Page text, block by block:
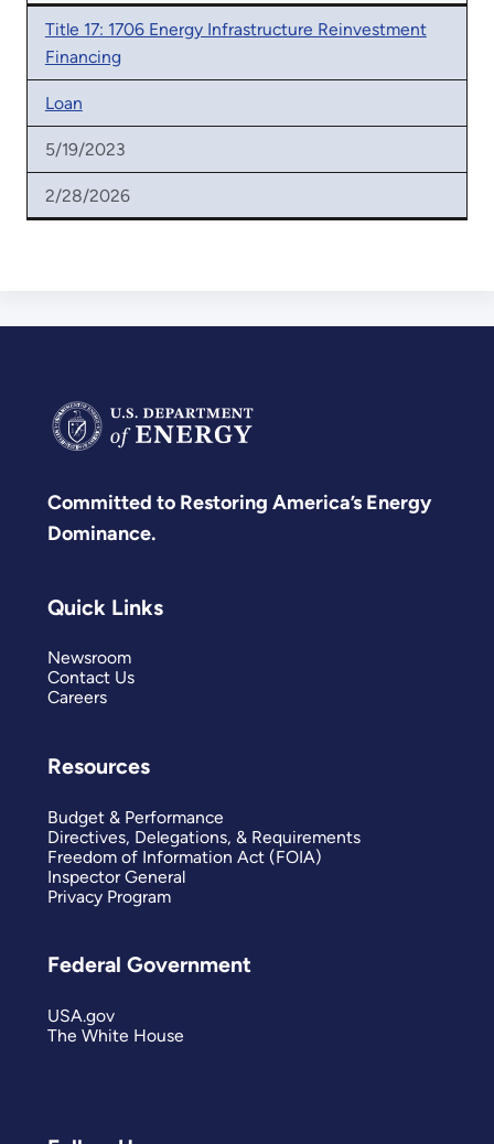
Title 17: 1706 Energy Infrastructure Reinvestment
Financing
Loan
5/19/2023
2/28/2026
Committed to Restoring America’s Energy
Dominance.
Quick Links
Newsroom
Contact Us
Careers
Resources
Budget & Performance
Directives, Delegations, & Requirements
Freedom of Information Act (FOIA)
Inspector General
Privacy Program
Federal Government
USA.gov
The White House